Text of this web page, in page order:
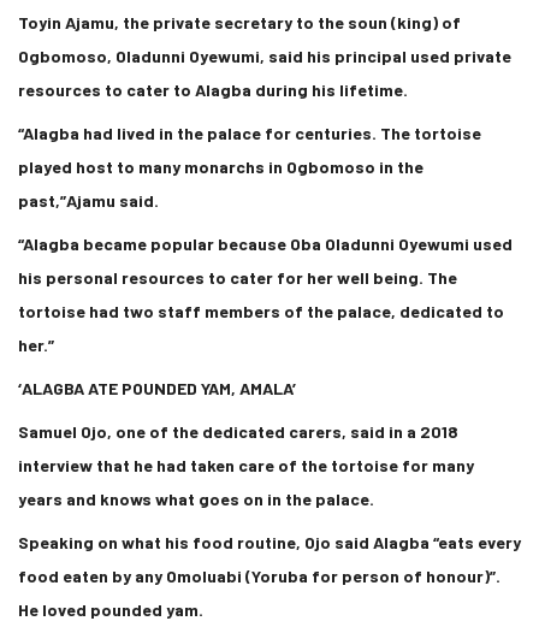
Toyin Ajamu, the private secretary to the soun (king) of
Ogbomoso, Oladunni Oyewumi, said his principal used private
resources to cater to Alagba during his lifetime.
“Alagba had lived in the palace for centuries. The tortoise
played host to many monarchs in Ogbomoso in the
past,”Ajamu said.
“Alagba became popular because Oba Oladunni Oyewumi used
his personal resources to cater for her well being. The
tortoise had two staff members of the palace, dedicated to
her.”
‘ALAGBA ATE POUNDED YAM, AMALA’
Samuel Ojo, one of the dedicated carers, said in a 2018
interview that he had taken care of the tortoise for many
years and knows what goes on in the palace.
Speaking on what his food routine, Ojo said Alagba “eats every
food eaten by any Omoluabi (Yoruba for person of honour)”.
He loved pounded yam.